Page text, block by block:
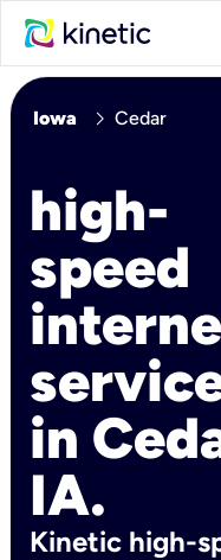
Iowa chevron_right Cedar
high-
speed
in
IA.
Kinetic high-